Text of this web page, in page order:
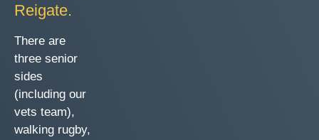
Reigate.
There are
three senior
sides
(including our
vets team),
walking rugby,